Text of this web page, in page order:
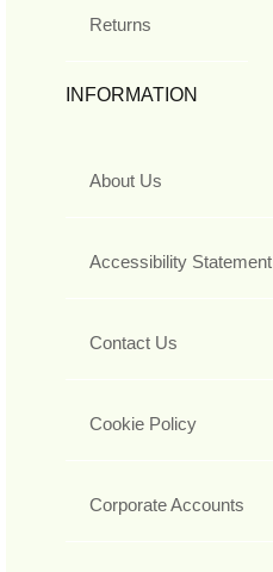
Returns
INFORMATION
About Us
Accessibility Statement
Contact Us
Cookie Policy
Corporate Accounts